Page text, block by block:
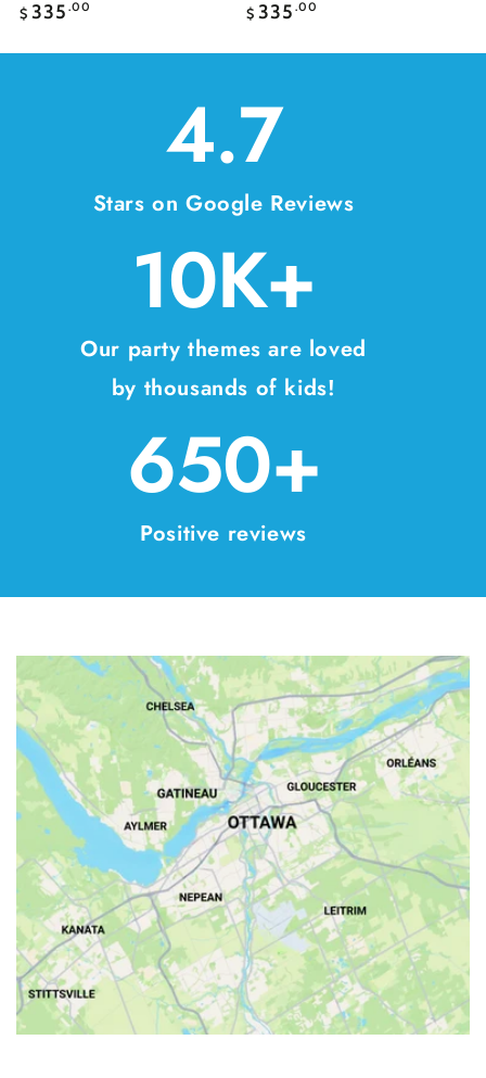
Regular
$ 335 .00
Regular
$ 335 .00
4.7
Stars on Google Reviews
10K+
Our party themes are loved
by thousands of kids!
650+
Positive reviews